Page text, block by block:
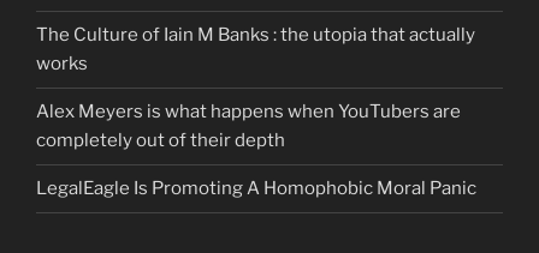
The Culture of Iain M Banks : the utopia that actually
works
Alex Meyers is what happens when YouTubers are
completely out of their depth
LegalEagle Is Promoting A Homophobic Moral Panic